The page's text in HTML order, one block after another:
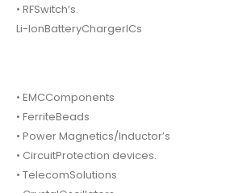
• RFSwitch’s.
Li-IonBatteryChargerICs
• EMCComponents
• FerriteBeads
• Power Magnetics/Inductor’s
• CircuitProtection devices.
• TelecomSolutions